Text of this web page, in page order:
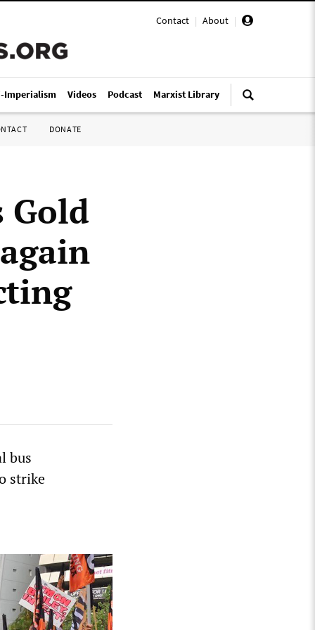
Contact | About |
Imperialism Videos Podcast Marxist Library
DONATE
Gold
bus
strike